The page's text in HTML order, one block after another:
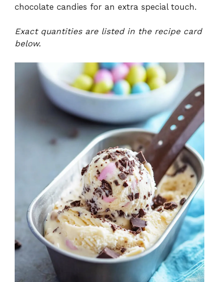
chocolate candies for an extra special touch.
Exact quantities are listed in the recipe card
below.